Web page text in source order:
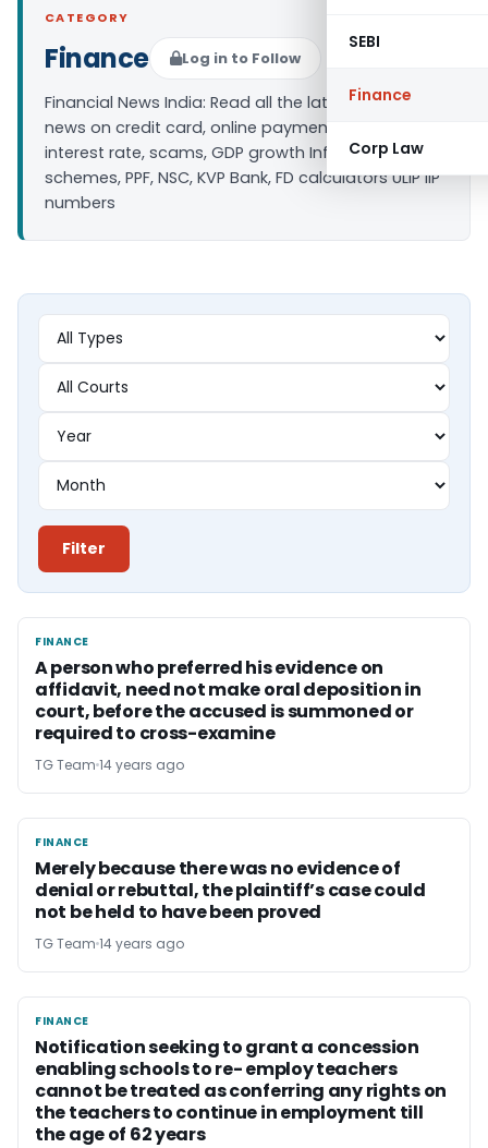
SEBI
Finance
Corp Law
CATEGORY
Finance Log in to Follow
Financial News India: Read all the latest finance
news on credit card, online payment, bank loan
interest rate, scams, GDP growth Inflation, Saving
schemes, PPF, NSC, KVP Bank, FD calculators ULIP IIP
numbers
Filter
FINANCE
FINANCE
A person who preferred his evidence on
affidavit, need not make oral deposition in
court, before the accused is summoned or
required to cross-examine
TG Team 14 years ago
FINANCE
FINANCE
Merely because there was no evidence of
denial or rebuttal, the plaintiff’s case could
not be held to have been proved
TG Team 14 years ago
FINANCE
FINANCE
Notification seeking to grant a concession
enabling schools to re- employ teachers
cannot be treated as conferring any rights on
the teachers to continue in employment till
the age of 62 years